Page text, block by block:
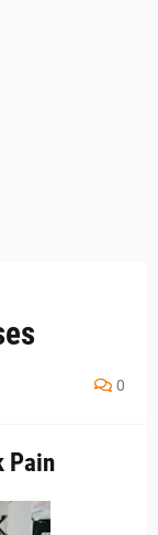
0
Pain